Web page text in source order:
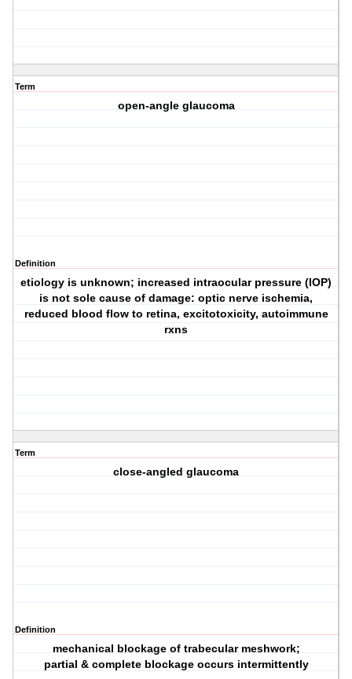
Term
open-angle glaucoma
Definition
etiology is unknown; increased intraocular pressure (IOP)
is not sole cause of damage: optic nerve ischemia,
reduced blood flow to retina, excitotoxicity, autoimmune
rxns
Term
close-angled glaucoma
Definition
mechanical blockage of trabecular meshwork;
partial & complete blockage occurs intermittently